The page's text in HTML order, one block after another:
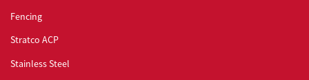
Fencing
Stratco ACP
Stainless Steel